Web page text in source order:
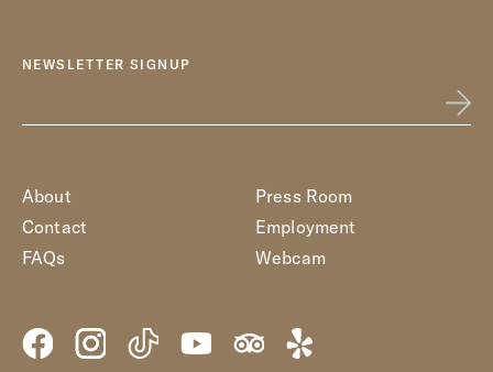
NEWSLETTER SIGNUP
About
Contact
FAQs
Press Room
Employment
Webcam